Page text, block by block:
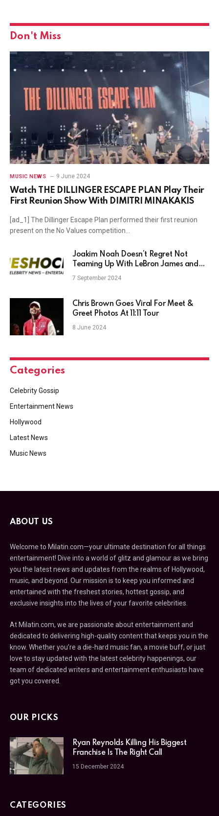
Don't Miss
MUSIC NEWS 9 June 2024
Watch THE DILLINGER ESCAPE PLAN Play Their
First Reunion Show With DIMITRI MINAKAKIS
[ad_1] The Dillinger Escape Plan performed their first reunion
present on the No Values competition…
Joakim Noah Doesn’t Regret Not
Teaming Up With LeBron James and
Winning NBA Title
7 September 2024
Chris Brown Goes Viral For Meet &
Greet Photos At 11:11 Tour
8 June 2024
Categories
Celebrity Gossip
Entertainment News
Hollywood
Latest News
Music News
ABOUT US
Welcome to Milatin.com—your ultimate destination for all things
entertainment! Dive into a world of glitz and glamour as we bring
you the latest news and updates from the realms of Hollywood,
music, and beyond. Our mission is to keep you informed and
entertained with the freshest stories, hottest gossip, and
exclusive insights into the lives of your favorite celebrities.
At Milatin.com, we are passionate about entertainment and
dedicated to delivering high-quality content that keeps you in the
know. Whether you’re a die-hard music fan, a movie buff, or just
love to stay updated with the latest celebrity happenings, our
team of dedicated writers and entertainment enthusiasts have
got you covered.
OUR PICKS
Ryan Reynolds Killing His Biggest
Franchise Is The Right Call
15 December 2024
CATEGORIES